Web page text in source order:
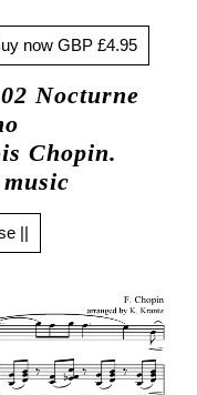
now GBP £4.95
Nocturne
Chopin.
||